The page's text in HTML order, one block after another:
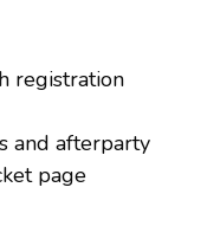
registration
and afterparty
page